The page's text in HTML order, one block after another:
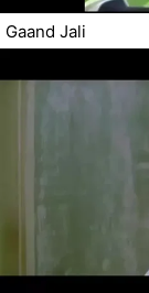
Gaand Jali